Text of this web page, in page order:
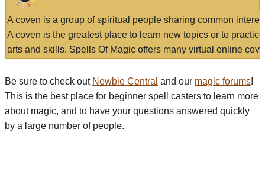
A coven is a group of spiritual people sharing common
A coven is the greatest place to learn new topics or to
arts and skills. Spells Of Magic offers many virtual online
Be sure to check out Newbie Central and our magic forums!
This is the best place for beginner spell casters to learn more
about magic, and to have your questions answered quickly
by a large number of people.